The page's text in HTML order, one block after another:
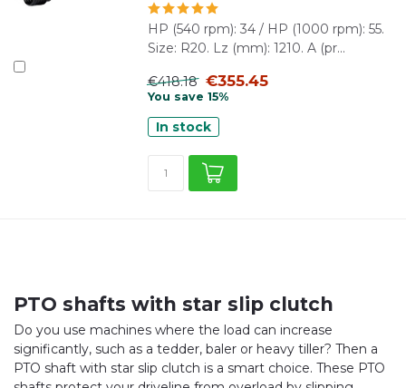
HP (540 rpm): 34 / HP (1000 rpm): 55.
Size: R20. Lz (mm): 1210. A (pr...
€418.18 €355.45
You save 15%
In stock
PTO shafts with star slip clutch
Do you use machines where the load can increase
significantly, such as a tedder, baler or heavy tiller? Then a
PTO shaft with star slip clutch is a smart choice. These PTO